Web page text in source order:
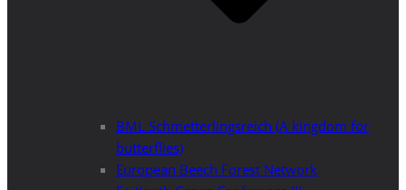
BML Schmetterlingsreich (A kingdom for
butterflies)
European Beech Forest Network